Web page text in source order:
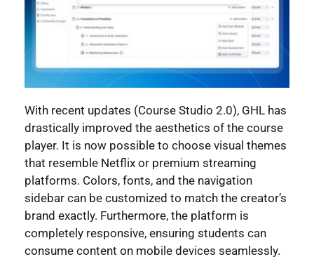
With recent updates (Course Studio 2.0), GHL has
drastically improved the aesthetics of the course
player. It is now possible to choose visual themes
that resemble Netflix or premium streaming
platforms. Colors, fonts, and the navigation
sidebar can be customized to match the creator’s
brand exactly. Furthermore, the platform is
completely responsive, ensuring students can
consume content on mobile devices seamlessly.